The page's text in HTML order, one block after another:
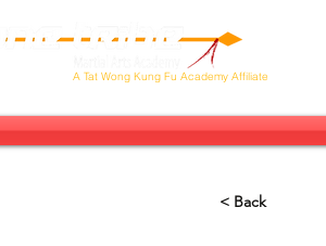
A Tat Wong Kung Fu Academy Affiliate
Our Tribe
< Back